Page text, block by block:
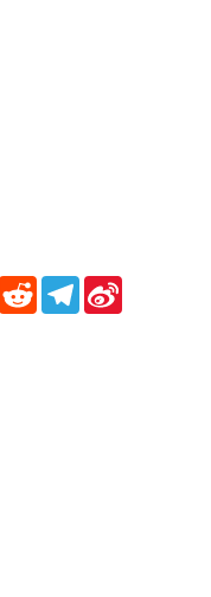
Amazon
Wish
RedditTelegram